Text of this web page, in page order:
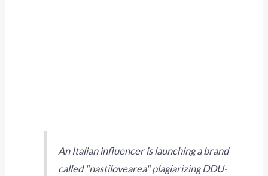
An Italian influencer is launching a brand
called "nastilovearea" plagiarizing DDU-